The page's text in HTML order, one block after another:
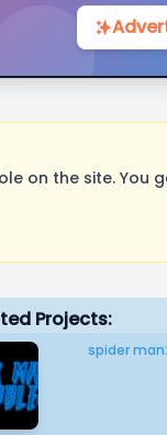
on the site. You
Projects:
spider